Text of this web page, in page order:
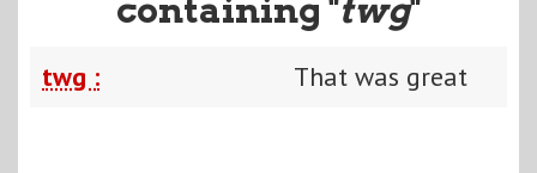
containing "twg"
twg : That was great